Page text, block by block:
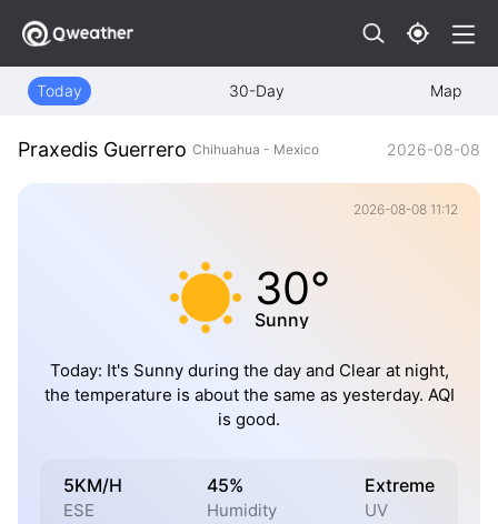
Today 30-Day Map
Praxedis Guerrero Chihuahua - Mexico 2026-08-08
2026-08-08 11:12
30°
Sunny
Today: It's Sunny during the day and Clear at night,
the temperature is about the same as yesterday. AQI
is good.
5KM/H
ESE
45%
Humidity
Extreme
UV